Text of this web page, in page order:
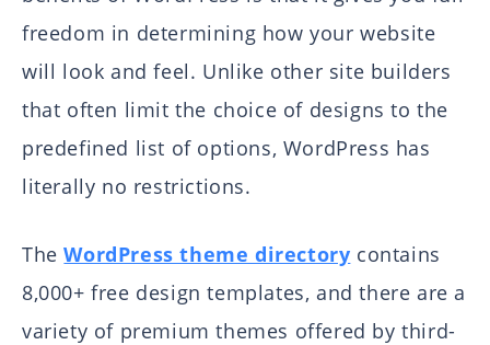
freedom in determining how your website
will look and feel. Unlike other site builders
that often limit the choice of designs to the
predefined list of options, WordPress has
literally no restrictions.
TheWordPress theme directory contains
8,000+ free design templates, and there are a
variety of premium themes offered by third-